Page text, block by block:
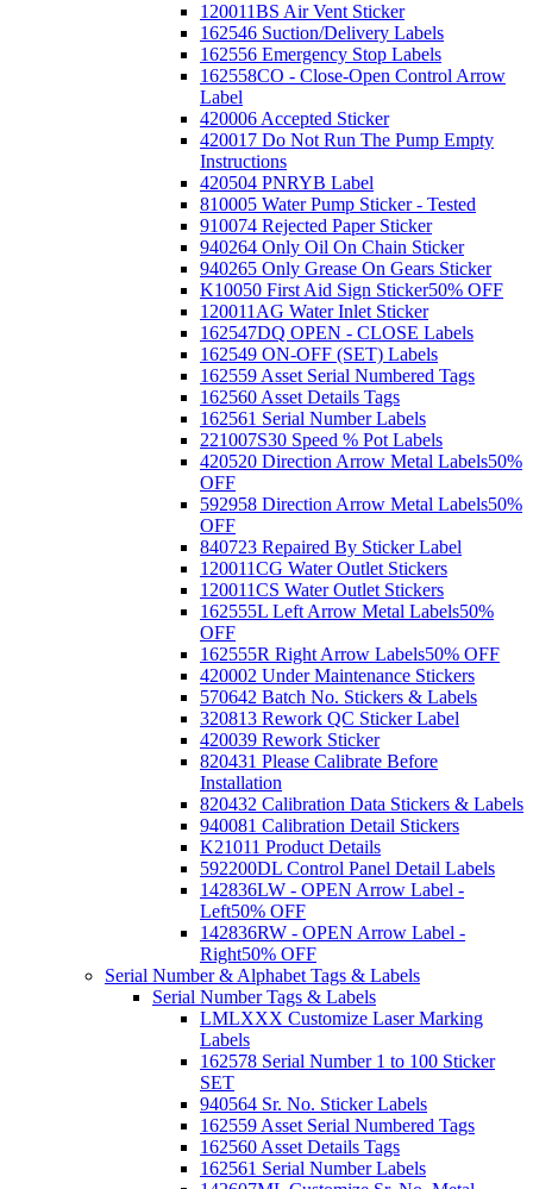
120011BS Air Vent Sticker
162546 Suction/Delivery Labels
162556 Emergency Stop Labels
162558CO - Close-Open Control Arrow
Label
420006 Accepted Sticker
420017 Do Not Run The Pump Empty
Instructions
420504 PNRYB Label
810005 Water Pump Sticker - Tested
910074 Rejected Paper Sticker
940264 Only Oil On Chain Sticker
940265 Only Grease On Gears Sticker
K10050 First Aid Sign Sticker50% OFF
120011AG Water Inlet Sticker
162547DQ OPEN - CLOSE Labels
162549 ON-OFF (SET) Labels
162559 Asset Serial Numbered Tags
162560 Asset Details Tags
162561 Serial Number Labels
221007S30 Speed % Pot Labels
420520 Direction Arrow Metal Labels50%
OFF
592958 Direction Arrow Metal Labels50%
OFF
840723 Repaired By Sticker Label
120011CG Water Outlet Stickers
120011CS Water Outlet Stickers
162555L Left Arrow Metal Labels50%
OFF
162555R Right Arrow Labels50% OFF
420002 Under Maintenance Stickers
570642 Batch No. Stickers & Labels
320813 Rework QC Sticker Label
420039 Rework Sticker
820431 Please Calibrate Before
Installation
820432 Calibration Data Stickers & Labels
940081 Calibration Detail Stickers
K21011 Product Details
592200DL Control Panel Detail Labels
142836LW - OPEN Arrow Label -
Left50% OFF
142836RW - OPEN Arrow Label -
Right50% OFF
Serial Number & Alphabet Tags & Labels
Serial Number Tags & Labels
LMLXXX Customize Laser Marking
Labels
162578 Serial Number 1 to 100 Sticker
SET
940564 Sr. No. Sticker Labels
162559 Asset Serial Numbered Tags
162560 Asset Details Tags
162561 Serial Number Labels